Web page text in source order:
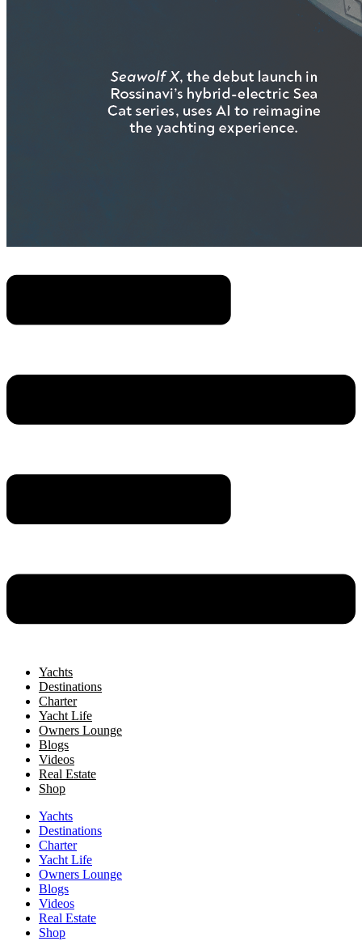
Yachts
Destinations
Charter
Yacht Life
Owners Lounge
Blogs
Videos
Real Estate
Shop
Yachts
Destinations
Charter
Yacht Life
Owners Lounge
Blogs
Videos
Real Estate
Shop